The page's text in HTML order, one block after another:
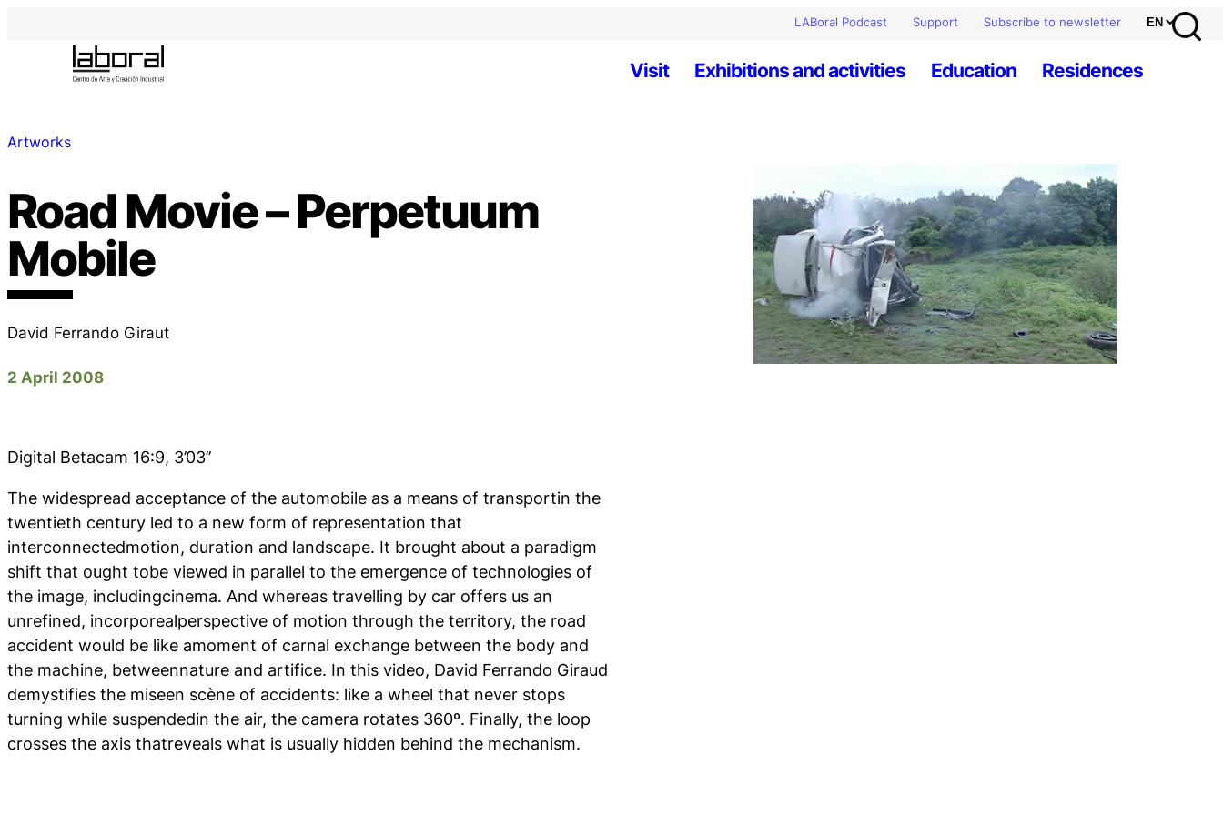
LABoral Podcast Support Subscribe to newsletter
Visit Exhibitions and activities Education Residences
Artworks
Road Movie – Perpetuum
Mobile
David Ferrando Giraut
2 April 2008
Digital Betacam 16:9, 3’03’’
The widespread acceptance of the automobile as a means of transportin the
twentieth century led to a new form of representation that
interconnectedmotion, duration and landscape. It brought about a paradigm
shift that ought tobe viewed in parallel to the emergence of technologies of
the image, includingcinema. And whereas travelling by car offers us an
unrefined, incorporealperspective of motion through the territory, the road
accident would be like amoment of carnal exchange between the body and
the machine, betweennature and artifice. In this video, David Ferrando Giraud
demystifies the miseen scène of accidents: like a wheel that never stops
turning while suspendedin the air, the camera rotates 360º. Finally, the loop
crosses the axis thatreveals what is usually hidden behind the mechanism.